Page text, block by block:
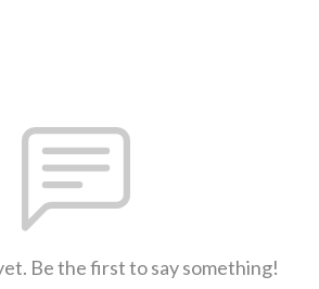
Be the first to say something!